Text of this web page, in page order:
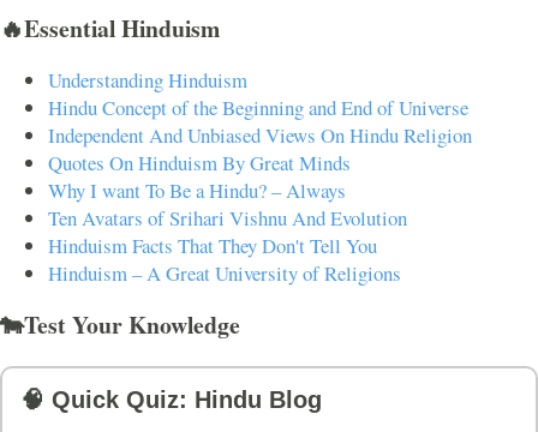
🔥Essential Hinduism
Understanding Hinduism
Hindu Concept of the Beginning and End of Universe
Independent And Unbiased Views On Hindu Religion
Quotes On Hinduism By Great Minds
Why I want To Be a Hindu? – Always
Ten Avatars of Srihari Vishnu And Evolution
Hinduism Facts That They Don't Tell You
Hinduism – A Great University of Religions
🐄Test Your Knowledge
🧠 Quick Quiz: Hindu Blog